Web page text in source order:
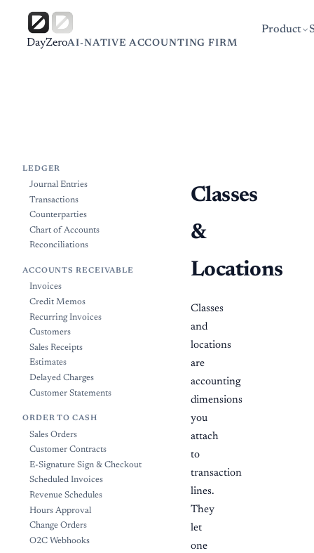
DayZeroAI-NATIVE ACCOUNTING FIRM
Product
LEDGER
Journal Entries
Transactions
Counterparties
Chart of Accounts
Reconciliations
ACCOUNTS RECEIVABLE
Invoices
Credit Memos
Recurring Invoices
Customers
Sales Receipts
Estimates
Delayed Charges
Customer Statements
ORDER TO CASH
Sales Orders
Customer Contracts
E-Signature Sign & Checkout
Scheduled Invoices
Revenue Schedules
Hours Approval
Change Orders
O2C Webhooks
Classes
&
Locations
Classes
and
locations
are
accounting
dimensions
you
attach
to
transaction
lines.
They
let
one